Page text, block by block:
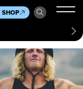
SHOP
News